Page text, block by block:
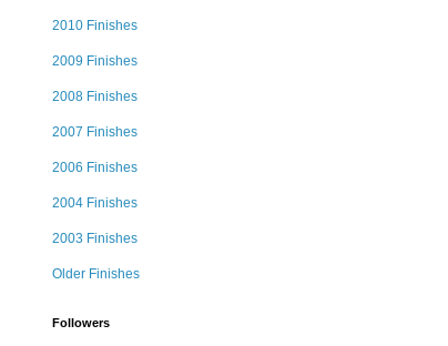
2010 Finishes
2009 Finishes
2008 Finishes
2007 Finishes
2006 Finishes
2004 Finishes
2003 Finishes
Older Finishes
Followers